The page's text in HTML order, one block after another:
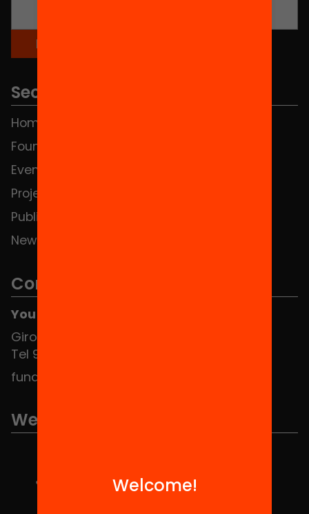
Sections
Home
Foundation
Events
Projects
Publications and videos
News
Contact
You can find us at the Social HUB
Girona 34, interior 08010 Barcelona
Tel 934 588 700
fundacio@equitat.org
We are part of...
Welcome!